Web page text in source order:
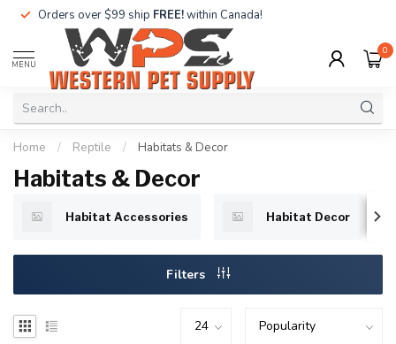
Orders over $99 ship FREE!within Canada!
MENU
0
Home / Reptile / Habitats & Decor
Habitats & Decor
Habitat Accessories Habitat Decor
Filters